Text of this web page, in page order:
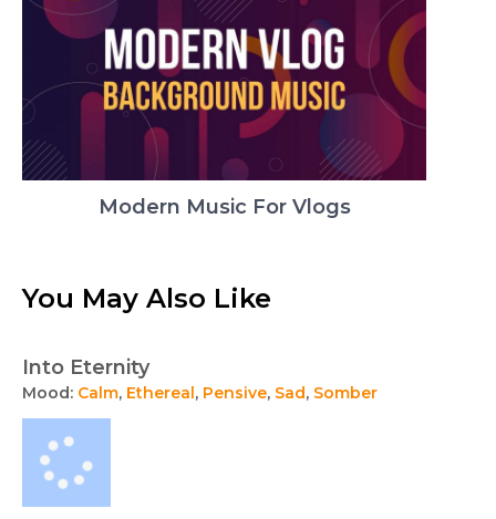
Modern Music For Vlogs
You May Also Like
Into Eternity
Mood: Calm, Ethereal , Pensive, Sad, Somber